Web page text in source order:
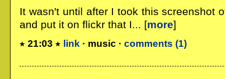
It wasn't until after I took this screenshot
and put it on flickr that I... [more]
21:03 link · music ·comments (1)